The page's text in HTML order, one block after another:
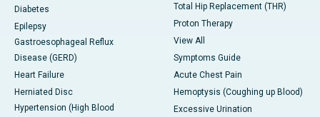
Diabetes
Epilepsy
Gastroesophageal Reflux
Disease (GERD)
Heart Failure
Herniated Disc
Hypertension (High Blood
Total Hip Replacement (THR)
Proton Therapy
View All
Symptoms Guide
Acute Chest Pain
Hemoptysis (Coughing up Blood)
Excessive Urination